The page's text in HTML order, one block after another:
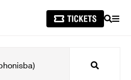
SEARCH
Search